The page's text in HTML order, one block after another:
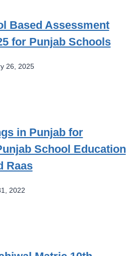
Based Assessment
for Punjab Schools
26, 2025
in Punjab for
School Education
Raas
2022